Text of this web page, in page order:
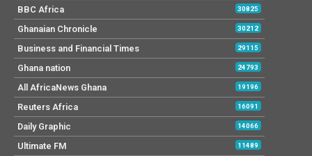
BBC Africa 30825
Ghanaian Chronicle 30212
Business and Financial Times 29115
Ghana nation 24793
All AfricaNews Ghana 19196
Reuters Africa 16091
Daily Graphic 14066
Ultimate FM 11489